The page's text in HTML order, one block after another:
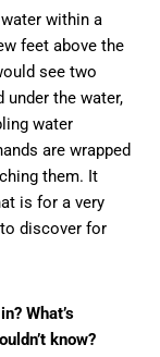
within a
feet above the
see two
the water,
water
are wrapped
them. It
is for a very
discover for
What’s
know?